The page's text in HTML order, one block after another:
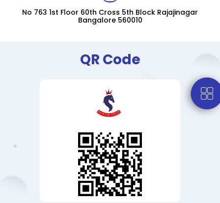
No 763 1st Floor 60th Cross 5th Block Rajajinagar
Bangalore 560010
QR Code